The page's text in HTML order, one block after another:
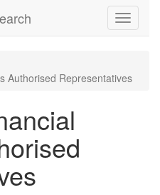
Toggle
Authorised Representatives